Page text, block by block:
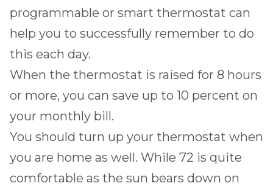
programmable or smart thermostat can
help you to successfully remember to do
this each day.
When the thermostat is raised for 8 hours
or more, you can save up to 10 percent on
your monthly bill.
You should turn up your thermostat when
you are home as well. While 72 is quite
comfortable as the sun bears down on